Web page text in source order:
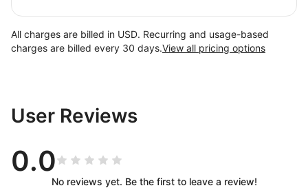
All charges are billed in USD. Recurring and usage-based
charges are billed every 30 days.View all pricing options
User Reviews
0.0
No reviews yet. Be the first to leave a review!